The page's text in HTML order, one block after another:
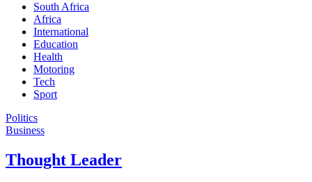
South Africa
Africa
International
Education
Health
Motoring
Tech
Sport
Politics
Business
Thought Leader